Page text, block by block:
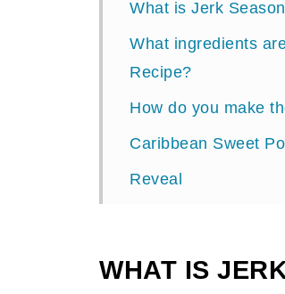
What is Jerk
What ingredients
Recipe?
How do you make
Caribbean Sweet
Reveal
WHAT IS